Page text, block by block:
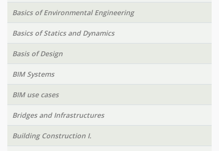
Basics of Environmental Engineering
Basics of Statics and Dynamics
Basis of Design
BIM Systems
BIM use cases
Bridges and Infrastructures
Building Construction I.